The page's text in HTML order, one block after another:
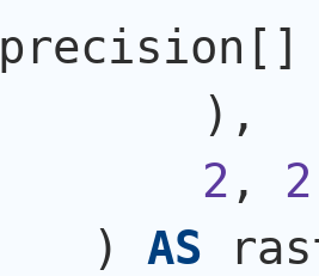
precision[]
) ,
2 , 2
)
AS